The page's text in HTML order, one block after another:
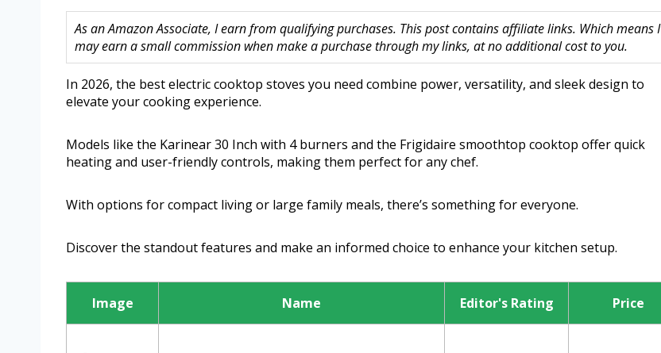
As an Amazon Associate, I earn from qualifying purchases. This post contains affiliate links. Which means I
may earn a small commission when make a purchase through my links, at no additional cost to you.
In 2026, the best electric cooktop stoves you need combine power, versatility, and sleek design to
elevate your cooking experience.
Models like the Karinear 30 Inch with 4 burners and the Frigidaire smoothtop cooktop offer quick
heating and user-friendly controls, making them perfect for any chef.
With options for compact living or large family meals, there’s something for everyone.
Discover the standout features and make an informed choice to enhance your kitchen setup.
Image Name Editor's Rating Price